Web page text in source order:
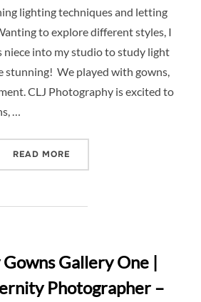
lighting techniques and letting
to explore different styles, I
niece into my studio to study light
stunning! We played with gowns,
CLJ Photography is excited to
…
READ MORE
Gallery One |
Photographer –